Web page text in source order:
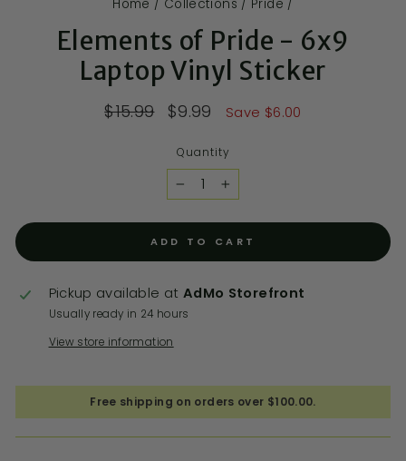
Home / Collections / Pride /
Elements of Pride - 6x9
Laptop Vinyl Sticker
$15.99 $9.99 Save $6.00
Quantity
− +
ADD TO CART
Pickup available at AdMo Storefront
Usually ready in 24 hours
View store information
Free shipping on orders over $100.00.